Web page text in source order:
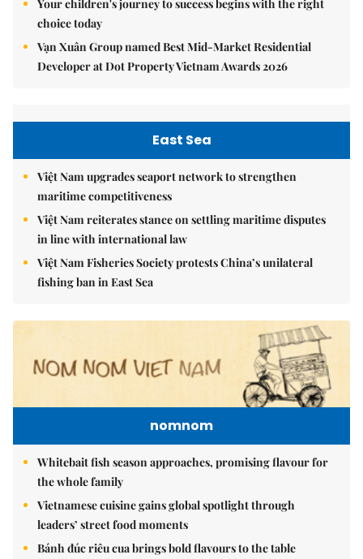
Your children's journey to success begins with the right
choice today
Vạn Xuân Group named Best Mid-Market Residential
Developer at Dot Property Vietnam Awards 2026
East Sea
Việt Nam upgrades seaport network to strengthen
maritime competitiveness
Việt Nam reiterates stance on settling maritime disputes
in line with international law
Việt Nam Fisheries Society protests China’s unilateral
fishing ban in East Sea
nomnom
Whitebait fish season approaches, promising flavour for
the whole family
Vietnamese cuisine gains global spotlight through
leaders’ street food moments
Bánh đúc riêu cua brings bold flavours to the table